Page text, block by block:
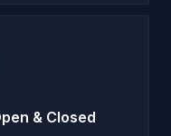
& Closed